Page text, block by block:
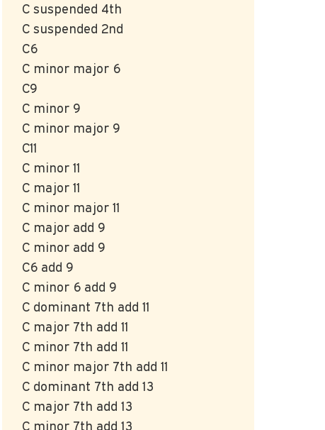
C suspended 4th
C suspended 2nd
C6
C minor major 6
C9
C minor 9
C minor major 9
C11
C minor 11
C major 11
C minor major 11
C major add 9
C minor add 9
C6 add 9
C minor 6 add 9
C dominant 7th add 11
C major 7th add 11
C minor 7th add 11
C minor major 7th add 11
C dominant 7th add 13
C major 7th add 13
C minor 7th add 13